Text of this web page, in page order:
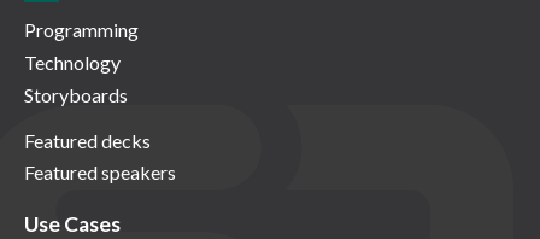
Programming
Technology
Storyboards
Featured decks
Featured speakers
Use Cases